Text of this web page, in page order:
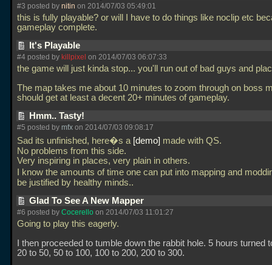
#3 posted by nitin on 2014/07/03 05:49:01
this is fully playable? or will I have to do things like noclip etc
gameplay complete.
It's Playable
#4 posted by killpixel on 2014/07/03 06:07:33
the game will just kinda stop... you'll run out of bad guys and
The map takes me about 10 minutes to zoom through on boss
should get at least a decent 20+ minutes of gameplay.
Hmm.. Tasty!
#5 posted by mfx on 2014/07/03 09:08:17
Sad its unfinished, here�s a demo made with QS.
No problems from this side.
Very inspiring in places, very plain in others.
I know the amounts of time one can put into mapping and
be justified by healthy minds..
Glad To See A New Mapper
#6 posted by Cocerello on 2014/07/03 11:01:27
Going to play this eagerly.
I then proceeded to tumble down the rabbit hole. 5 hours turned
20 to 50, 50 to 100, 100 to 200, 200 to 300.